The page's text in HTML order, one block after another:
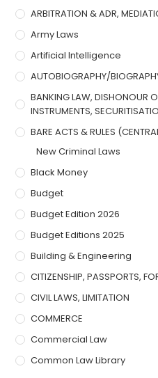
ARBITRATION & ADR,
Army Laws
Artificial Intelligence
AUTOBIOGRAPHY/
BANKING LAW, DISHONOUR
INSTRUMENTS,
BARE ACTS & RULES
New Criminal Laws
Black Money
Budget
Budget Edition 2026
Budget Editions 2025
Building & Engineering
CITIZENSHIP, PASSPORTS,
CIVIL LAWS, LIMITATION
COMMERCE
Commercial Law
Common Law Library